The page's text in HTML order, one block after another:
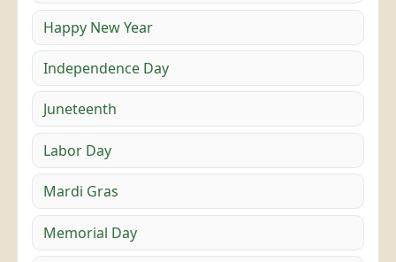
Happy New Year
Independence Day
Juneteenth
Labor Day
Mardi Gras
Memorial Day